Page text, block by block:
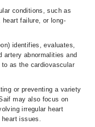
conditions, such as
heart failure, or long-
identifies, evaluates,
artery abnormalities and
as the cardiovascular
or preventing a variety
may also focus on
irregular heart
issues.